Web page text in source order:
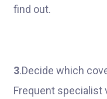
find out.
3.Decide which
Frequent specialist